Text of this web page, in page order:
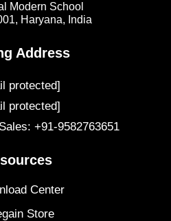
Modern School
Haryana, India
Address
protected]
protected]
+91-9582763651
Center
Store